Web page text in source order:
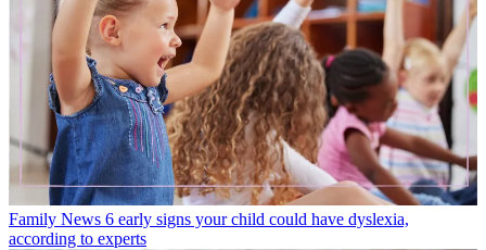
Family News 6 early signs your child could have dyslexia,
according to experts